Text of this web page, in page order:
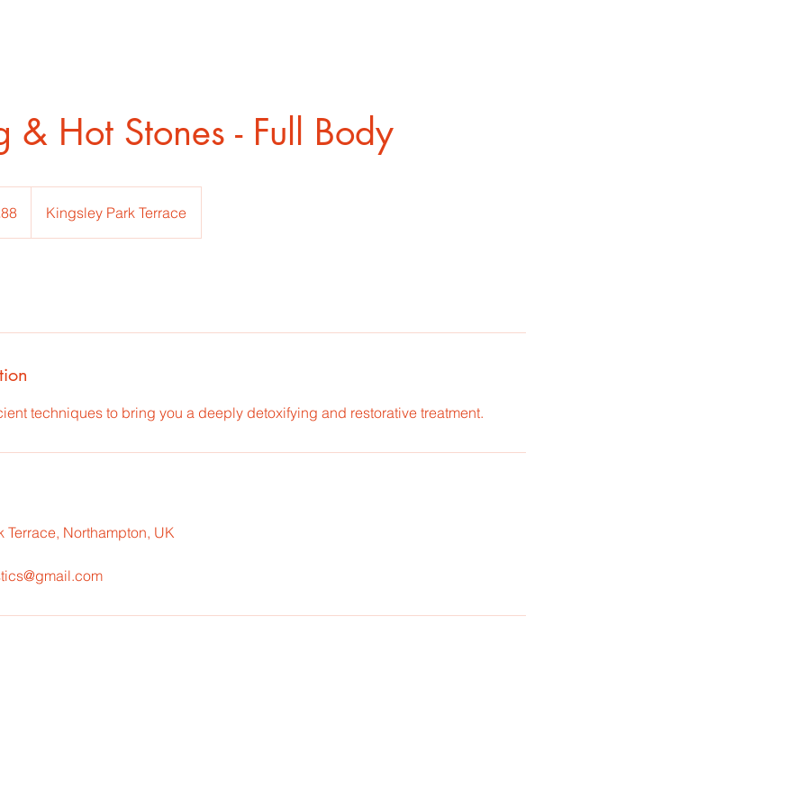
& Hot Stones - Full Body
Kingsley Park Terrace
techniques to bring you a deeply detoxifying and restorative treatment.
Terrace, Northampton, UK